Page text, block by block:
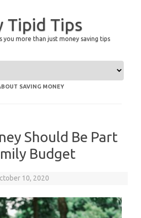
Tipid Tips
you more than just money saving tips
SAVING MONEY
Should Be Part
Budget
10, 2020